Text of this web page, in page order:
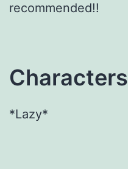
recommended!!
Characters
*Lazy*